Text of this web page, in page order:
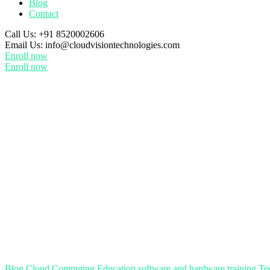
Blog
Contact
Call Us: +91 8520002606
Email Us: info@cloudvisiontechnologies.com
Enroll now
Enroll now